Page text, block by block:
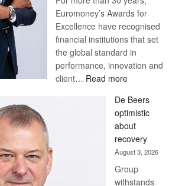
Euromoney’s Awards for
Excellence have recognised
financial institutions that set
the global standard in
performance, innovation and
client… Read more:
Bank
wins
17
awards
at
Euromoney
Awards
De Beers
optimistic
about
recovery
August 3, 2026
Group
withstands